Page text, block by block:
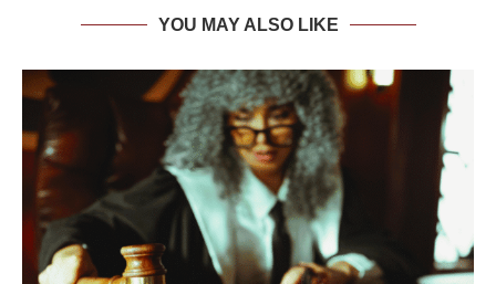
YOU MAY ALSO LIKE